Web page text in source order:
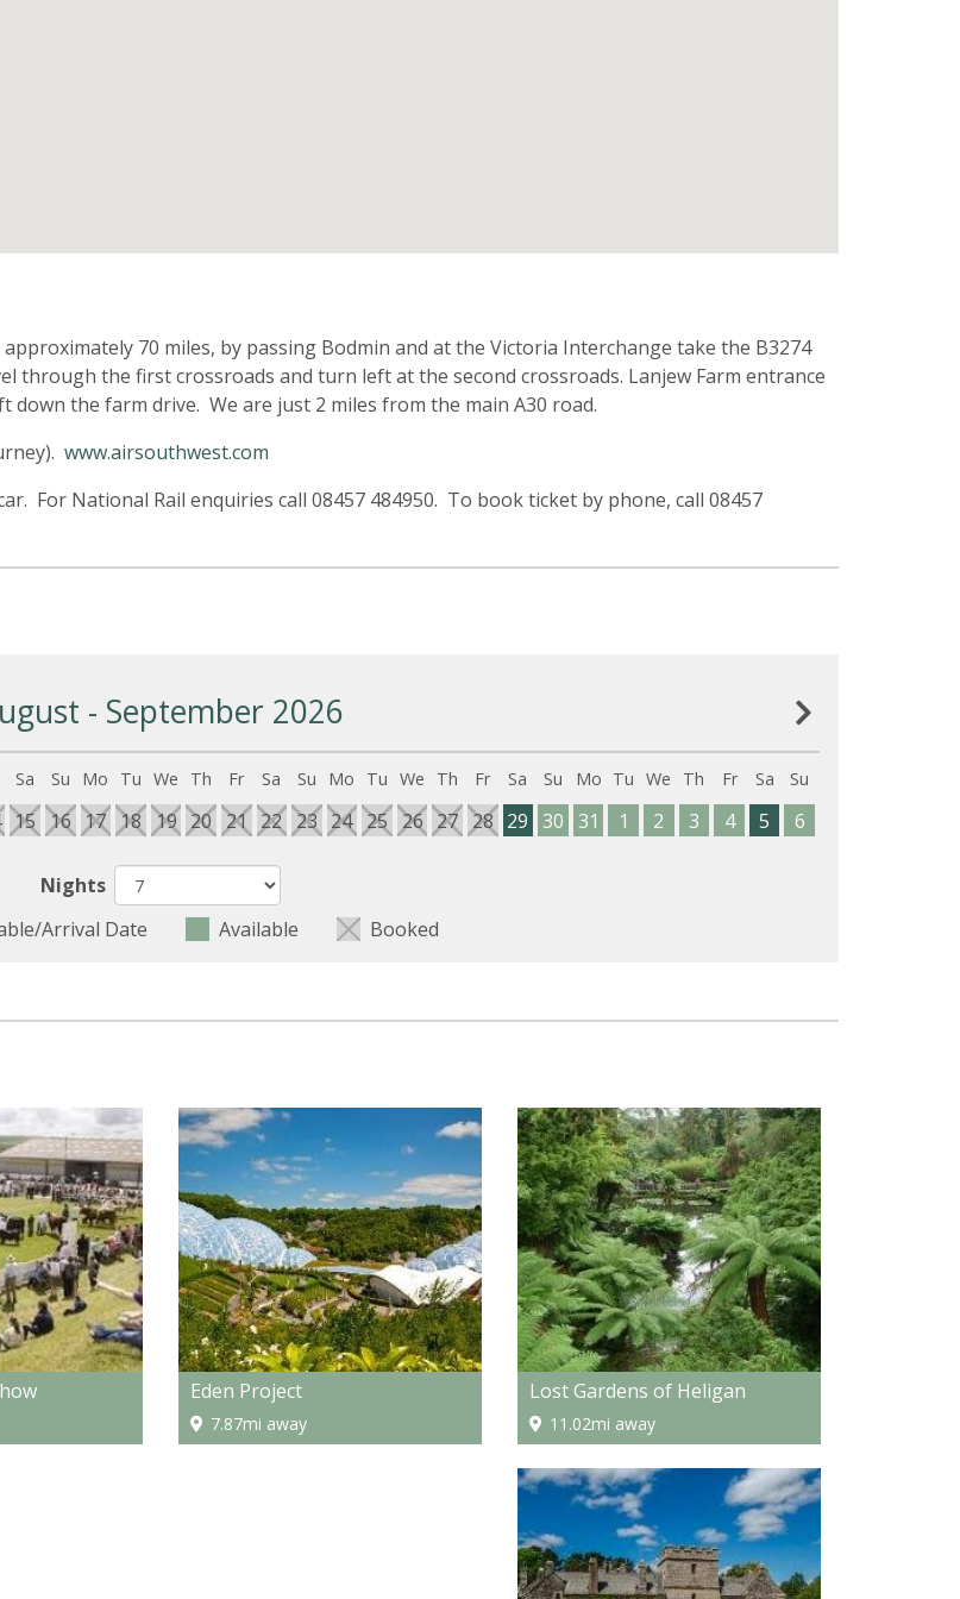
70 miles, by passing Bodmin and at the Victoria Interchange take the B3274
through the first crossroads and turn left at the second crossroads. Lanjew Farm entrance
the farm drive. We are just 2 miles from the main A30 road.
www.airsouthwest.com
For National Rail enquiries call 08457 484950. To book ticket by phone, call 08457
- September 2026
Sa Su Mo Tu We Th Fr Sa Su Mo Tu We Th Fr Sa Su Mo Tu We Th Fr Sa Su
15 16 17 18 19 20 21 22 23 24 25 26 27 28 29 30 31 1 2 3 4 5 6
Nights
Arrival Date
Available Booked
Eden Project
7.87mi away
Lost Gardens of Heligan
11.02mi away